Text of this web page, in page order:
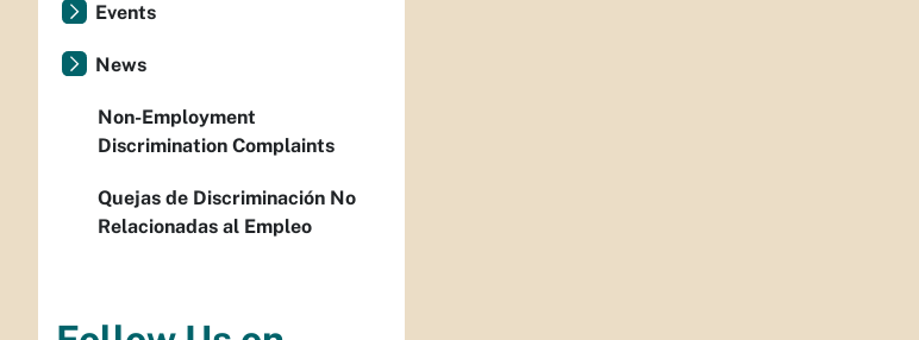
Events
News
Non-Employment
Discrimination Complaints
Quejas de Discriminación No
Relacionadas al Empleo